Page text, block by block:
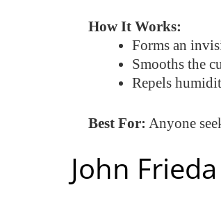
How It Works:
Forms an
Smooths the
Repels
Best For: Anyone
John